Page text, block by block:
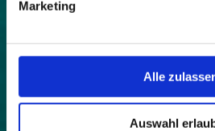
Marketing
Alle
Auswahl
consumption and country-
here. In addition, the Spatial
Sustainable Development
continuously concerned with